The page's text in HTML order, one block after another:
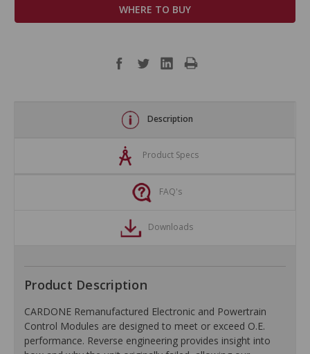
WHERE TO BUY
Description
Product Specs
FAQ's
Downloads
Product Description
CARDONE Remanufactured Electronic and Powertrain
Control Modules are designed to meet or exceed O.E.
performance. Reverse engineering provides insight into